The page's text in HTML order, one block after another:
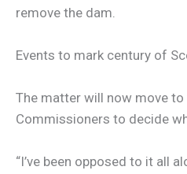
remove the dam.
Events to mark century of
The matter will now move
Commissioners to decide
“I’ve been opposed to it all